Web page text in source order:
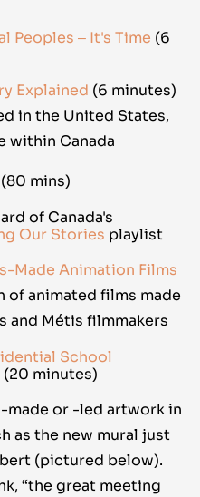
Peoples ‒ It's Time (6
Explained (6 minutes)
in the United States,
within Canada
(80 mins)
of Canada's
Our Stories playlist
Made Animation Films
of animated films made
and Métis filmmakers
School
(20 minutes)
made or -led artwork in
as the new mural just
(pictured below).
“the great meeting